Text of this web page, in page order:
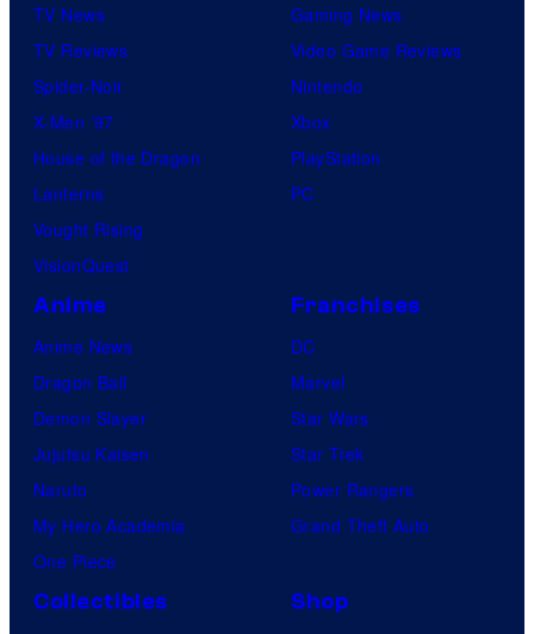
TV News
TV Reviews
Spider-Noir
X-Men ’97
House of the Dragon
Lanterns
Vought Rising
VisionQuest
Gaming News
Video Game Reviews
Nintendo
Xbox
PlayStation
PC
Anime
Anime News
Dragon Ball
Demon Slayer
Jujutsu Kaisen
Naruto
My Hero Academia
One Piece
Franchises
DC
Marvel
Star Wars
Star Trek
Power Rangers
Grand Theft Auto
Collectibles
Shop